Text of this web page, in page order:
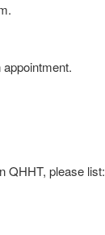
QHHT, please list: